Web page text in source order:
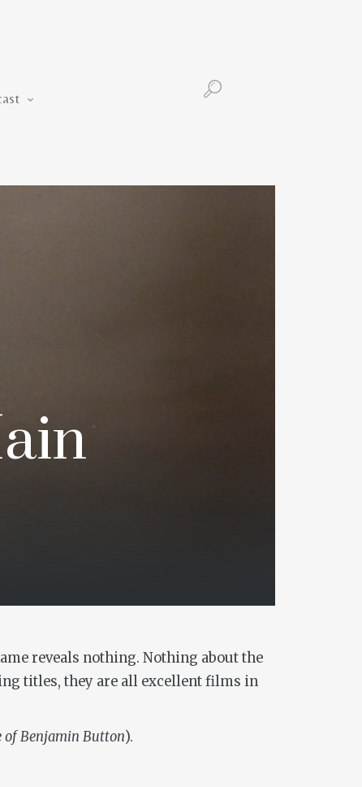
reveals nothing. Nothing about the
titles, they are all excellent films in
of Benjamin Button).